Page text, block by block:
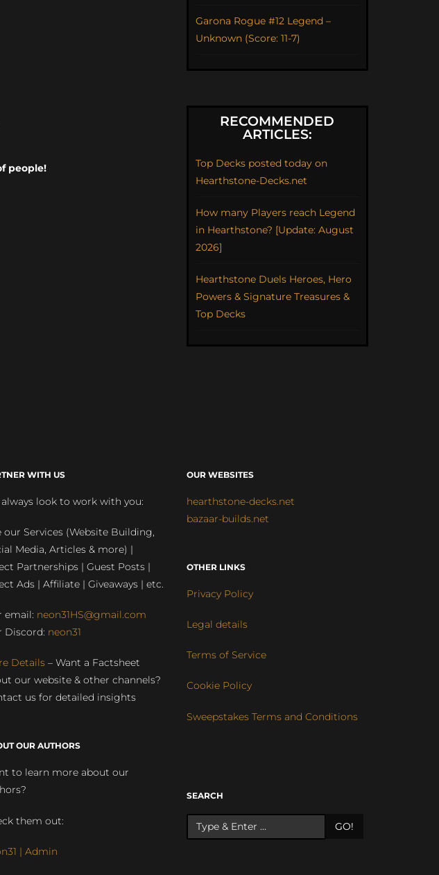
people!
Garona Rogue #12 Legend –
Unknown (Score: 11-7)
RECOMMENDED
ARTICLES:
Top Decks posted today on
Hearthstone-Decks.net
How many Players reach Legend
in Hearthstone? [Update: August
2026]
Hearthstone Duels Heroes, Hero
Powers & Signature Treasures &
Top Decks
WITH US
always look to work with you:
our Services (Website Building,
Media, Articles & more) |
Partnerships | Guest Posts |
Ads | Affiliate | Giveaways | etc.
email: neon31HS@gmail.com
Discord: neon31
Details – Want a Factsheet
our website & other channels?
us for detailed insights
OUR AUTHORS
to learn more about our
them out:
| Admin
OUR WEBSITES
hearthstone-decks.net
bazaar-builds.net
OTHER LINKS
Privacy Policy
Legal details
Terms of Service
Cookie Policy
Sweepstakes Terms and Conditions
SEARCH
GO!